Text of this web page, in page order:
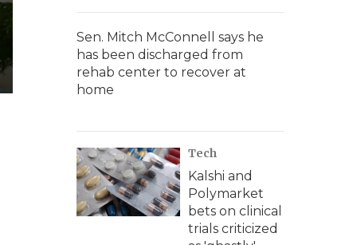
Sen. Mitch McConnell says he
has been discharged from
rehab center to recover at
home
Tech
Kalshi and
Polymarket
bets on clinical
trials criticized